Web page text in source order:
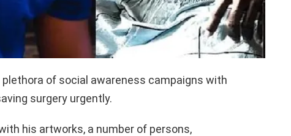
of social awareness campaigns with
surgery urgently.
his artworks, a number of persons,